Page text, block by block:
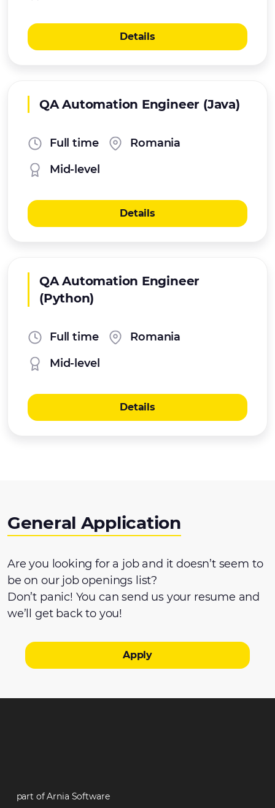
Details
QA Automation Engineer (Java)
Full time
Romania
Mid-level
Details
QA Automation Engineer
(Python)
Full time
Romania
Mid-level
Details
General Application
Are you looking for a job and it doesn’t seem to
be on our job openings list?
Don’t panic! You can send us your resume and
we’ll get back to you!
Apply
part of Arnia Software